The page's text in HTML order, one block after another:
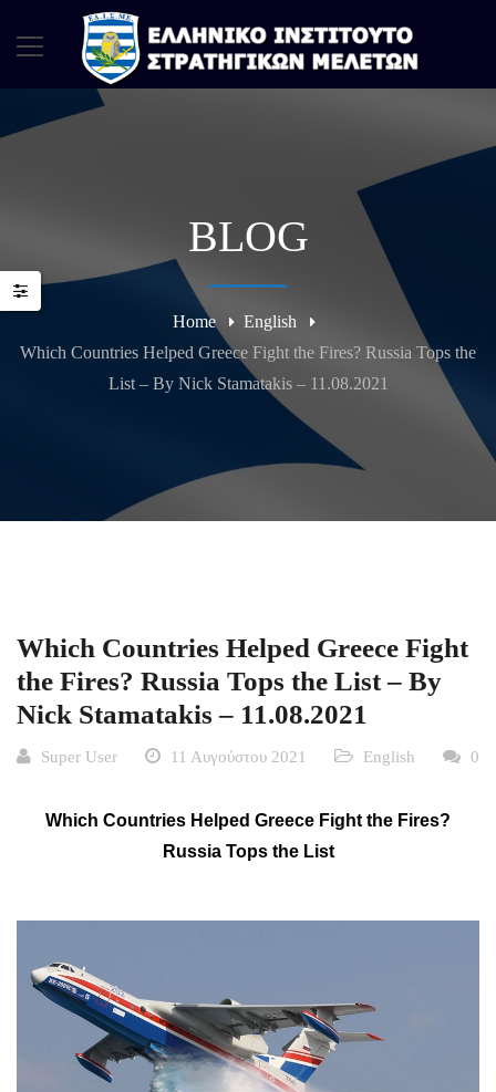
BLOG
Home
English
Which Countries Helped Greece Fight the Fires? Russia Tops the
List – By Nick Stamatakis – 11.08.2021
Which Countries Helped Greece Fight
the Fires? Russia Tops the List – By
Nick Stamatakis – 11.08.2021
Super User 11 Αυγούστου 2021 English 0
Which Countries Helped Greece Fight the Fires?
Russia Tops the List